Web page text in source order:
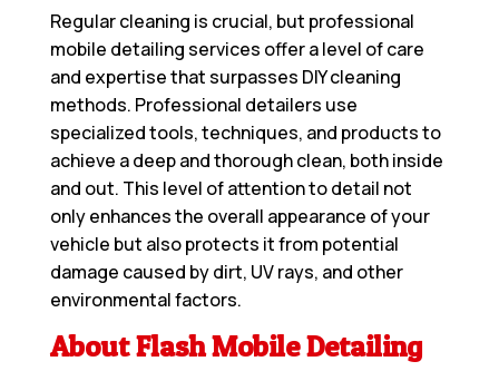
Regular cleaning is crucial, but professional
mobile detailing services offer a level of care
and expertise that surpasses DIY cleaning
methods. Professional detailers use
specialized tools, techniques, and products to
achieve a deep and thorough clean, both inside
and out. This level of attention to detail not
only enhances the overall appearance of your
vehicle but also protects it from potential
damage caused by dirt, UV rays, and other
environmental factors.
About Flash Mobile Detailing